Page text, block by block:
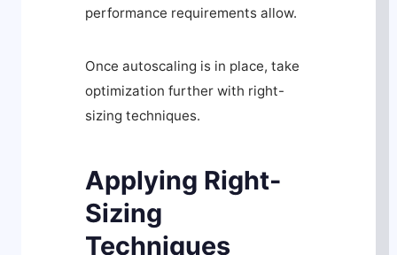
performance requirements allow.
Once autoscaling is in place, take
optimization further with right-
sizing techniques.
Applying Right-
Sizing
Techniques